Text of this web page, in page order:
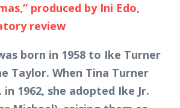
produced by Ini Edo,
review
born in 1958 to Ike Turner
Taylor. When Tina Turner
1962, she adopted Ike Jr.